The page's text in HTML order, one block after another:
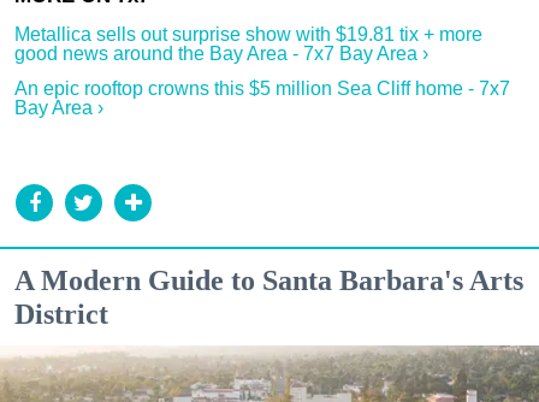
Metallica sells out surprise show with $19.81 tix + more
good news around the Bay Area - 7x7 Bay Area ›
An epic rooftop crowns this $5 million Sea Cliff home - 7x7
Bay Area ›
A Modern Guide to Santa Barbara's Arts
District